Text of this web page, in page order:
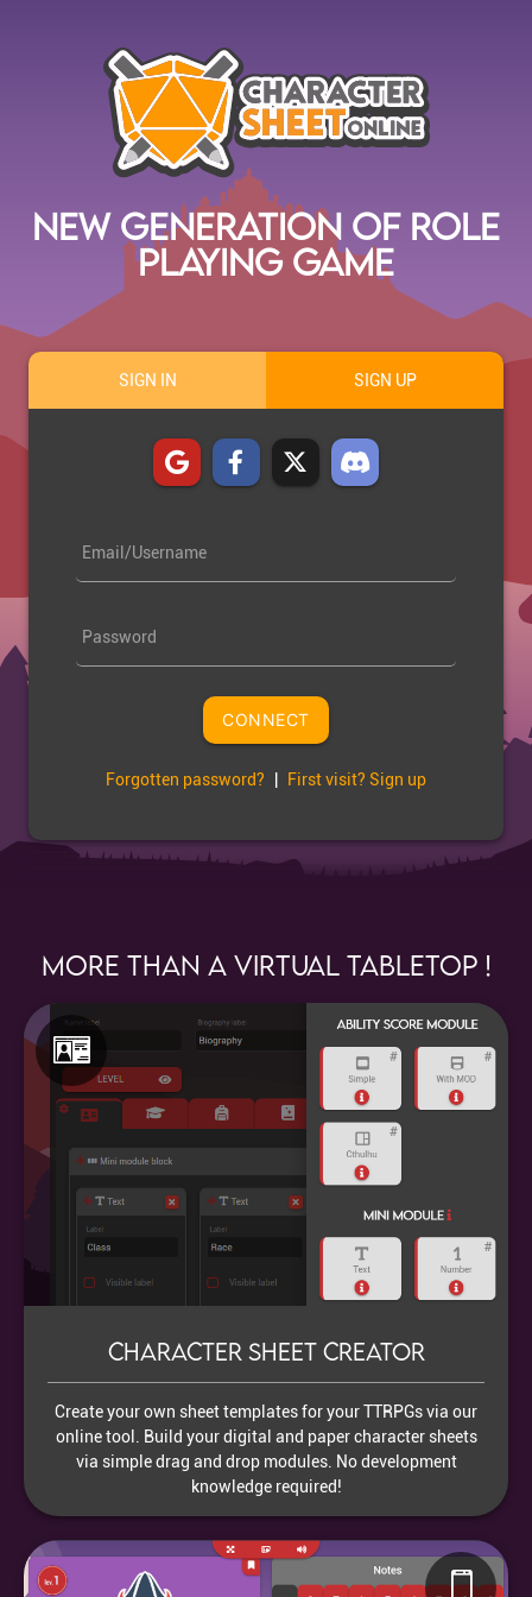
New Generation of Role
Playing Game
SIGN IN SIGN UP
Email/Username
Password
CONNECT
Forgotten password? First visit? Sign up
More than a Virtual Tabletop !
Character sheet creator
Create your own sheet templates for your TTRPGs via our
online tool. Build your digital and paper character sheets
via simple drag and drop modules. No development
knowledge required!